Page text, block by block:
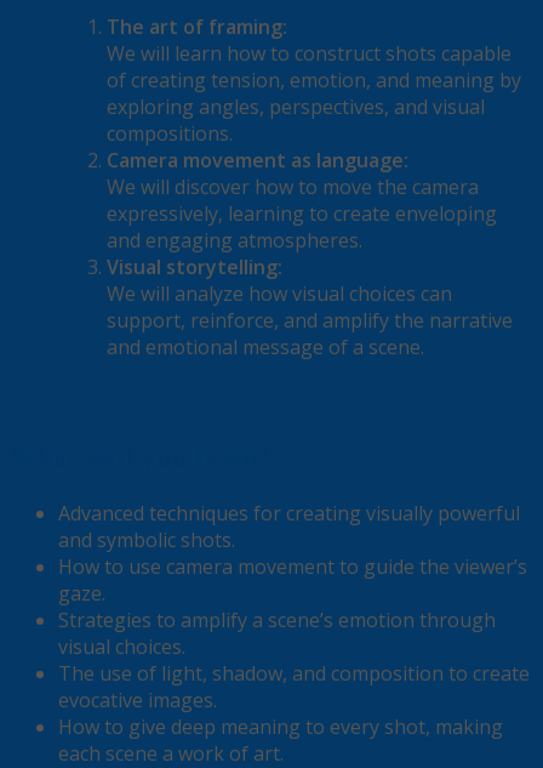
The art of framing:
We will learn how to construct shots capable
of creating tension, emotion, and meaning by
exploring angles, perspectives, and visual
compositions.
Camera movement as language:
We will discover how to move the camera
expressively, learning to create enveloping
and engaging atmospheres.
Visual storytelling:
We will analyze how visual choices can
support, reinforce, and amplify the narrative
and emotional message of a scene.
Advanced techniques for creating visually powerful
and symbolic shots.
How to use camera movement to guide the viewer’s
gaze.
Strategies to amplify a scene’s emotion through
visual choices.
The use of light, shadow, and composition to create
evocative images.
How to give deep meaning to every shot, making
each scene a work of art.